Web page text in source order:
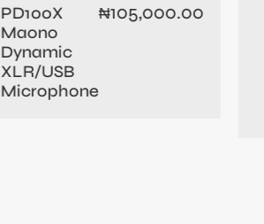
PD100X
Maono
Dynamic
XLR/USB
Microphone
₦105,000.00